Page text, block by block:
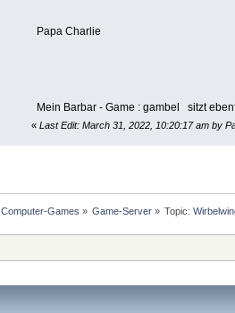
Papa Charlie
Mein Barbar - Game : gambel sitzt
« Last Edit: March 31, 2022, 10:20:17 am by
Computer-Games » Game-Server» Topic: